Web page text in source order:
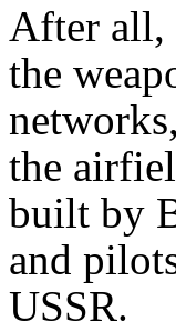
After all,
the
the
built by
and
USSR.